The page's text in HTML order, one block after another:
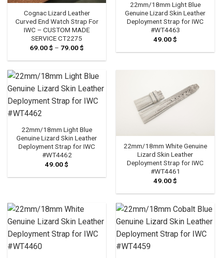
Cognac Lizard Leather
Curved End Watch Strap For
IWC – CUSTOM MADE
SERVICE CT2275
69.00$ – 79.00$
69.00 $
79.00 $
22mm/18mm Light Blue
Genuine Lizard Skin Leather
Deployment Strap for IWC
#WT4463
49.00$
22mm/18mm Light Blue
Genuine Lizard Skin Leather
Deployment Strap for IWC
#WT4462
49.00$
22mm/18mm White Genuine
Lizard Skin Leather
Deployment Strap for IWC
#WT4461
49.00$